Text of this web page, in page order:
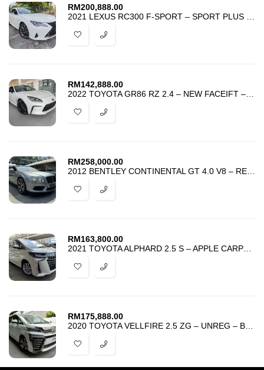
RM200,888.00
RM142,888.00
RM258,000.00
RM163,800.00
RM175,888.00